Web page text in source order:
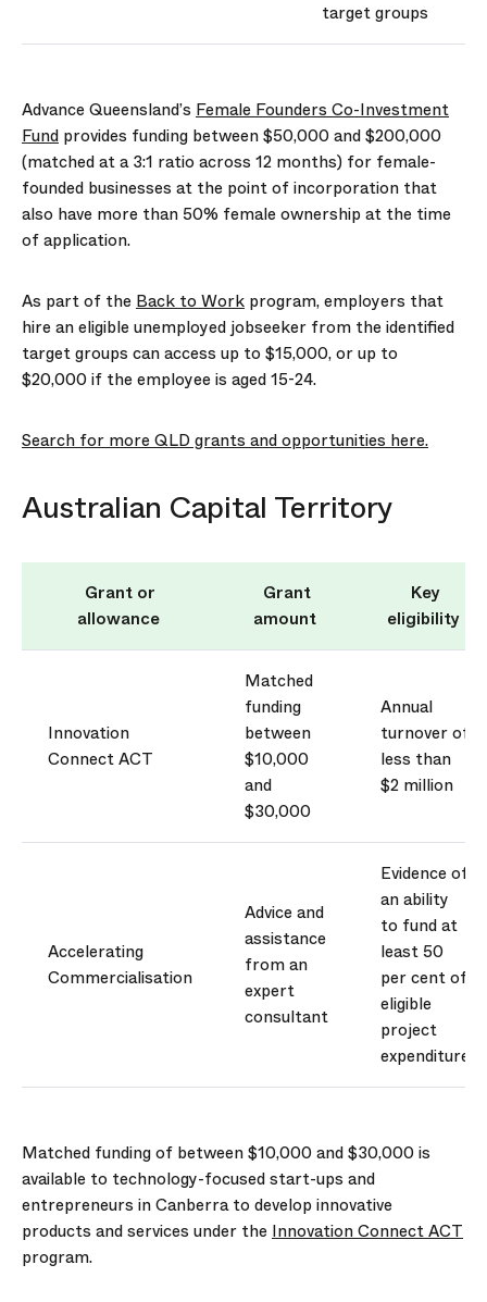
target groups
Advance Queensland’s Female Founders Co-Investment
Fund provides funding between $50,000 and $200,000
(matched at a 3:1 ratio across 12 months) for female-
founded businesses at the point of incorporation that
also have more than 50% female ownership at the time
of application.
As part of the Back to Work program, employers that
hire an eligible unemployed jobseeker from the identified
target groups can access up to $15,000, or up to
$20,000 if the employee is aged 15-24.
Search for more QLD grants and opportunities here.
Australian Capital Territory
Grant or
allowance
Grant
amount
Key
eligibility
Innovation
Connect ACT
Matched
funding
between
$10,000
and
$30,000
Annual
turnover of
less than
$2 million
Accelerating
Commercialisation
Advice and
assistance
from an
expert
consultant
Evidence of
an ability
to fund at
least 50
per cent of
eligible
project
expenditure
Matched funding of between $10,000 and $30,000 is
available to technology-focused start-ups and
entrepreneurs in Canberra to develop innovative
products and services under the Innovation Connect ACT
program.